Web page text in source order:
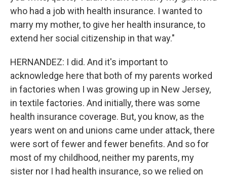
who had a job with health insurance. I wanted to
marry my mother, to give her health insurance, to
extend her social citizenship in that way."
HERNANDEZ: I did. And it's important to
acknowledge here that both of my parents worked
in factories when I was growing up in New Jersey,
in textile factories. And initially, there was some
health insurance coverage. But, you know, as the
years went on and unions came under attack, there
were sort of fewer and fewer benefits. And so for
most of my childhood, neither my parents, my
sister nor I had health insurance, so we relied on